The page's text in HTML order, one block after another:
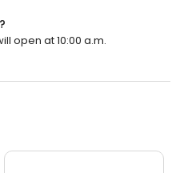
open at 10:00 a.m.